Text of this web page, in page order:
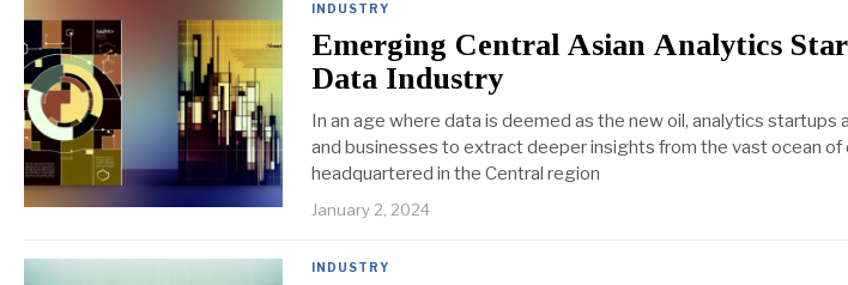
INDUSTRY
Emerging Central Asian Analytics
Data Industry
In an age where data is deemed as the new oil, analytics
and businesses to extract deeper insights from the vast ocean of
headquartered in the Central region
January 2, 2024
INDUSTRY